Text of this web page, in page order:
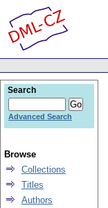
Search
Advanced Search
Browse
Collections
Titles
Authors